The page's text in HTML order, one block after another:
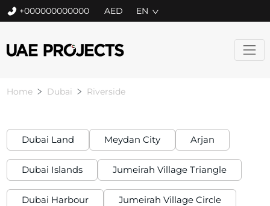
+000000000000 EN
Home Dubai Riverside
Dubai Land Meydan City Arjan
Dubai Islands Jumeirah Village Triangle
Dubai Harbour Jumeirah Village Circle